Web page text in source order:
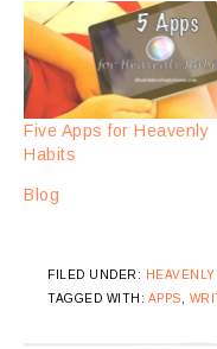
Five Apps for Heavenly
Habits
Blog
FILED UNDER:
TAGGED WITH: APPS,